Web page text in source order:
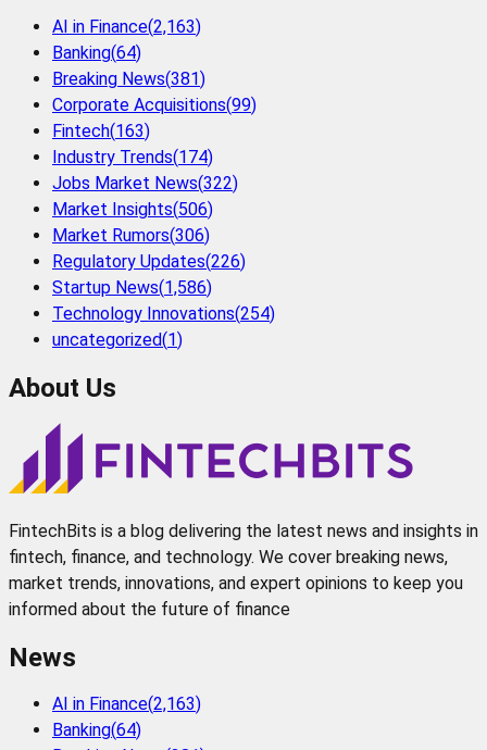
AI in Finance(2,163)
Banking(64)
Breaking News(381)
Corporate Acquisitions(99)
Fintech(163)
Industry Trends(174)
Jobs Market News(322)
Market Insights(506)
Market Rumors(306)
Regulatory Updates(226)
Startup News(1,586)
Technology Innovations(254)
uncategorized(1)
About Us
FintechBits is a blog delivering the latest news and insights in
fintech, finance, and technology. We cover breaking news,
market trends, innovations, and expert opinions to keep you
informed about the future of finance
News
AI in Finance(2,163)
Banking(64)